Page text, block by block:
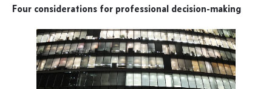
Four considerations for professional decision-making